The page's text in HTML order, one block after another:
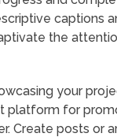
captions
the
your
platform for
Create posts or